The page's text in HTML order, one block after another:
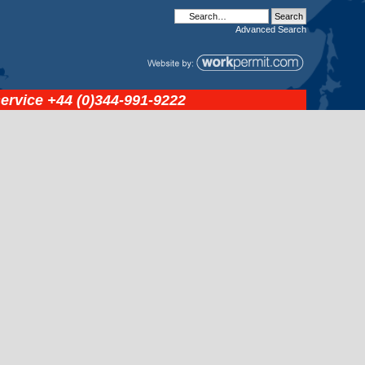
Advanced Search
+44 (0)344-991-9222